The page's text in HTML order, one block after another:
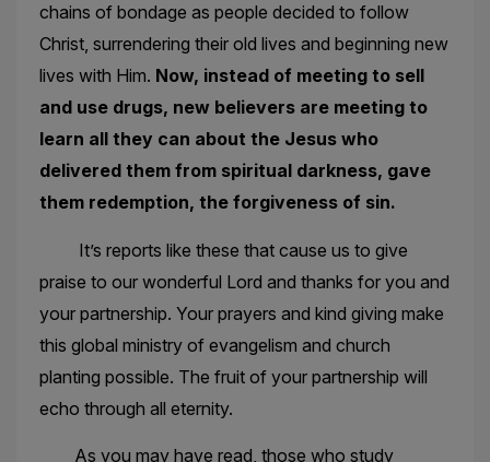
chains of bondage as people decided to follow
Christ, surrendering their old lives and beginning new
lives with Him. Now, instead of meeting to sell
and use drugs, new believers are meeting to
learn all they can about the Jesus who
delivered them from spiritual darkness, gave
them redemption, the forgiveness of sin.
It’s reports like these that cause us to give
praise to our wonderful Lord and thanks for you and
your partnership. Your prayers and kind giving make
this global ministry of evangelism and church
planting possible. The fruit of your partnership will
echo through all eternity.
As you may have read, those who study